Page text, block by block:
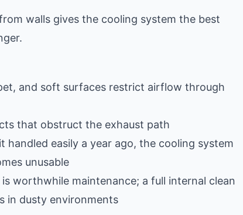
walls gives the cooling system the best
and soft surfaces restrict airflow through
that obstruct the exhaust path
easily a year ago, the cooling system
unusable
worthwhile maintenance; a full internal clean
in dusty environments